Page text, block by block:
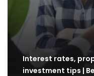
Interest rates,
investment tips |